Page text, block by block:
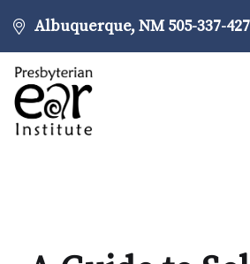
Albuquerque, NM 505-337-